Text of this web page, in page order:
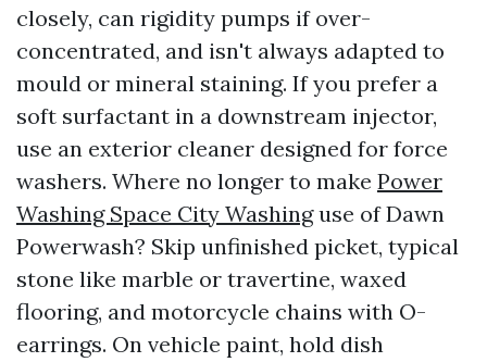
closely, can rigidity pumps if over-
concentrated, and isn't always adapted to
mould or mineral staining. If you prefer a
soft surfactant in a downstream injector,
use an exterior cleaner designed for force
washers. Where no longer to make Power
Washing Space City Washinguse of Dawn
Powerwash? Skip unfinished picket, typical
stone like marble or travertine, waxed
flooring, and motorcycle chains with O-
earrings. On vehicle paint, hold dish